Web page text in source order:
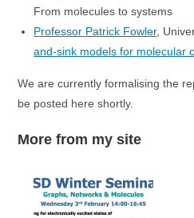
From molecules to systems
Professor Patrick Fowler,
and-sink models for molecular
We are currently formalising the
be posted here shortly.
More from my site